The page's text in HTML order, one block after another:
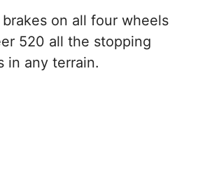
on all four wheels
520 all the stopping
in any terrain.